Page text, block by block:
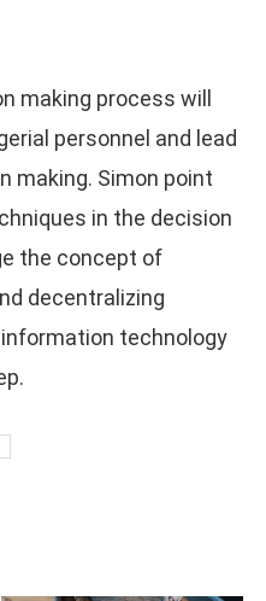
making process will
personnel and lead
making. Simon point
in the decision
the concept of
decentralizing
technology